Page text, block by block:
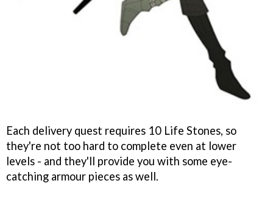
Each delivery quest requires 10 Life Stones, so
they're not too hard to complete even at lower
levels - and they'll provide you with some eye-
catching armour pieces as well.